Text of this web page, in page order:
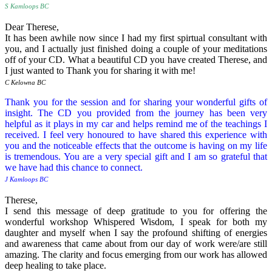
S Kamloops BC
Dear Therese,
It has been awhile now since I had my first spirtual consultant with
you, and I actually just finished doing a couple of your meditations
off of your CD. What a beautiful CD you have created Therese, and
I just wanted to Thank you for sharing it with me!
C Kelowna BC
Thank you for the session and for sharing your wonderful gifts of
insight. The CD you provided from the journey has been very
helpful as it plays in my car and helps remind me of the teachings I
received. I feel very honoured to have shared this experience with
you and the noticeable effects that the outcome is having on my life
is tremendous. You are a very special gift and I am so grateful that
we have had this chance to connect.
J Kamloops BC
Therese,
I send this message of deep gratitude to you for offering the
wonderful workshop Whispered Wisdom, I speak for both my
daughter and myself when I say the profound shifting of energies
and awareness that came about from our day of work were/are still
amazing. The clarity and focus emerging from our work has allowed
deep healing to take place.